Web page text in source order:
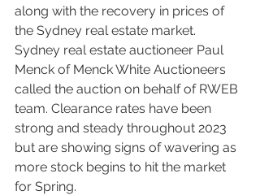
along with the recovery in prices of
the Sydney real estate market.
Sydney real estate auctioneer Paul
Menck of Menck White Auctioneers
called the auction on behalf of RWEB
team. Clearance rates have been
strong and steady throughout 2023
but are showing signs of wavering as
more stock begins to hit the market
for Spring.